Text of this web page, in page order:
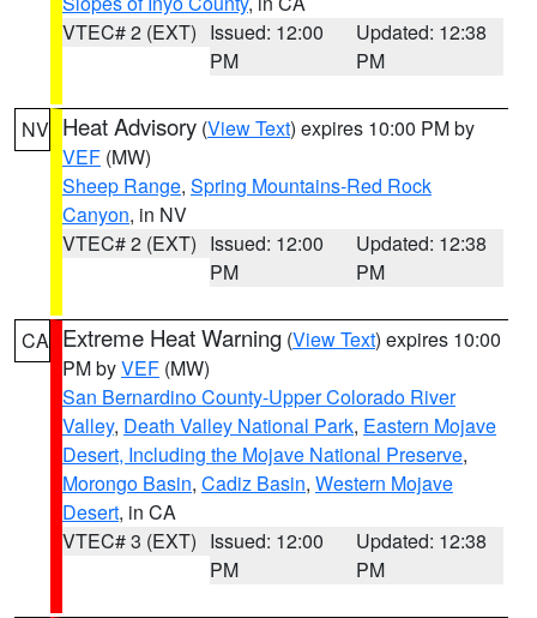
VTEC# 2 (EXT) Issued: 12:00
PM
Updated: 12:38
PM
NV Heat Advisory (View Text) expires 10:00 PM by
VEF (MW)
Sheep Range, Spring Mountains-Red Rock
Canyon, in NV
VTEC# 2 (EXT) Issued: 12:00
PM
Updated: 12:38
PM
CA Extreme Heat Warning (View Text) expires 10:00
PM byVEF (MW)
San Bernardino County-Upper Colorado River
Valley, Death Valley National Park, Eastern Mojave
Desert, Including the Mojave National Preserve,
Morongo Basin, Cadiz Basin, Western Mojave
Desert, in CA
VTEC# 3 (EXT) Issued: 12:00
PM
Updated: 12:38
PM